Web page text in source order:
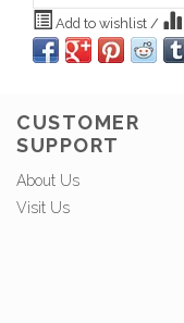
Add to wishlist /
CUSTOMER
SUPPORT
About Us
Visit Us